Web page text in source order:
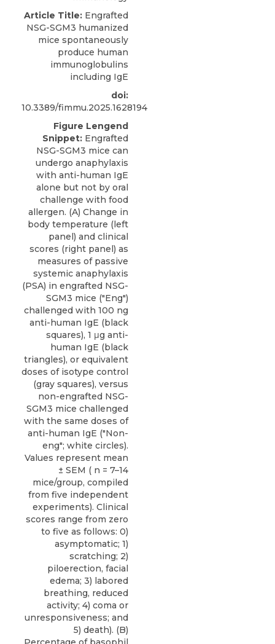
Article Title: Engrafted
NSG-SGM3 humanized
mice spontaneously
produce human
immunoglobulins
including IgE
doi:
10.3389/fimmu.2025.1628194
Figure Lengend
Snippet: Engrafted
NSG-SGM3 mice can
undergo anaphylaxis
with anti-human IgE
alone but not by oral
challenge with food
allergen. (A) Change in
body temperature (left
panel) and clinical
scores (right panel) as
measures of passive
systemic anaphylaxis
(PSA) in engrafted NSG-
SGM3 mice ("Eng")
challenged with 100 ng
anti-human IgE (black
squares), 1 μg anti-
human IgE (black
triangles), or equivalent
doses of isotype control
(gray squares), versus
non-engrafted NSG-
SGM3 mice challenged
with the same doses of
anti-human IgE ("Non-
eng"; white circles).
Values represent mean
± SEM ( n = 7–14
mice/group, compiled
from five independent
experiments). Clinical
scores range from zero
to five as follows: 0)
asymptomatic; 1)
scratching; 2)
piloerection, facial
edema; 3) labored
breathing, reduced
activity; 4) coma or
unresponsiveness; and
5) death). (B)